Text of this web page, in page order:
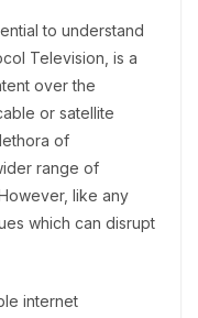
to understand
Television, is a
over the
or satellite
of
range of
like any
which can disrupt
internet